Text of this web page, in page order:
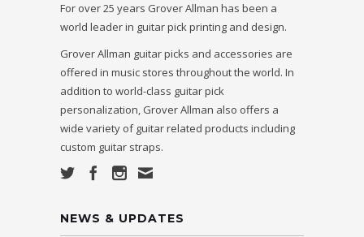
For over 25 years Grover Allman has been a
world leader in guitar pick printing and design.
Grover Allman guitar picks and accessories are
offered in music stores throughout the world. In
addition to world-class guitar pick
personalization, Grover Allman also offers a
wide variety of guitar related products including
custom guitar straps.
NEWS & UPDATES